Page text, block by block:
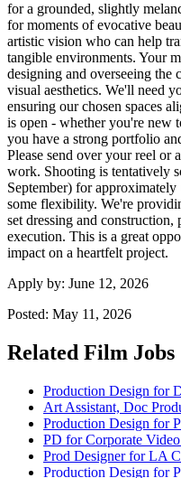
for a grounded, slightly
for moments of evocative
artistic vision who can help
tangible environments. Your
designing and overseeing the
visual aesthetics. We'll need
ensuring our chosen spaces
is open - whether you're new
you have a strong portfolio
Please send over your reel or
work. Shooting is tentatively
September) for
some flexibility. We're
set dressing and construction,
execution. This is a great
impact on a heartfelt project.
Apply by: June 12, 2026
Posted: May 11, 2026
Related Film Jobs
Production Design for
Art Assistant, Doc
Production Design for
PD for Corporate
Prod Designer for LA
Production Design for